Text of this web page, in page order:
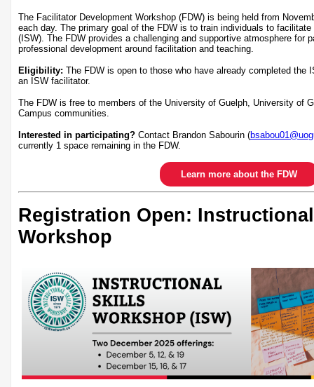
The Facilitator Development Workshop (FDW) is being held from
each day. The primary goal of the FDW is to train individuals to
(ISW). The FDW provides a challenging and supportive atmosphere for
professional development around facilitation and teaching.
Eligibility: The FDW is open to those who have already completed the
an ISW facilitator.
The FDW is free to members of the University of Guelph, University of
Campus communities.
Interested in participating? Contact Brandon Sabourin (
currently 1 space remaining in the FDW.
Learn more about the FDW
Registration Open:
Workshop